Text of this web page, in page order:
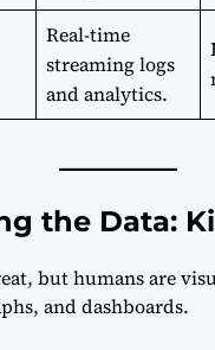
Real-time
streaming logs
and analytics.
the Data:
but humans are
and dashboards.